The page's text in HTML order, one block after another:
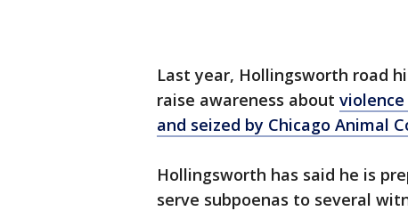
Last year, Hollingsworth road
raise awareness about
and seized by Chicago Animal
Hollingsworth has said he is
serve subpoenas to several